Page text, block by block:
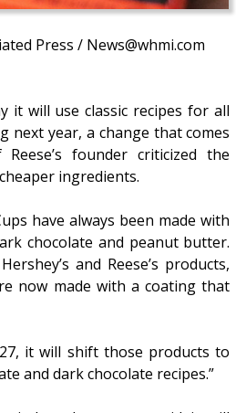
Press / News@whmi.com
it will use classic recipes for all
next year, a change that comes
founder criticized the
ingredients.
have always been made with
chocolate and peanut butter.
and Reese’s products,
now made with a coating that
it will shift those products to
and dark chocolate recipes.”